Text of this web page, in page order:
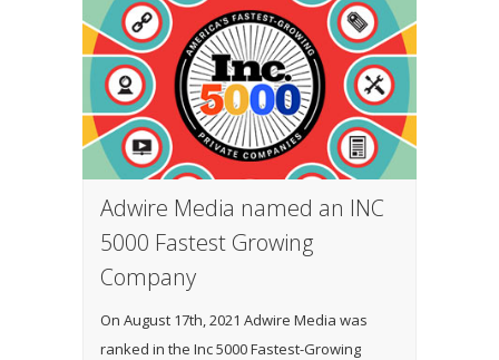
Adwire Media named an INC
5000 Fastest Growing
Company
On August 17th, 2021 Adwire Media was
ranked in the Inc 5000 Fastest-Growing